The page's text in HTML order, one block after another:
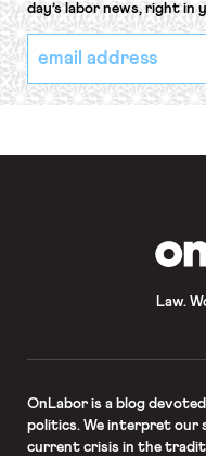
day’s labor news, right in
*
indicates
required
Email
Address
*
Law.
OnLaboris a blog
politics. We interpret our
current crisis in the